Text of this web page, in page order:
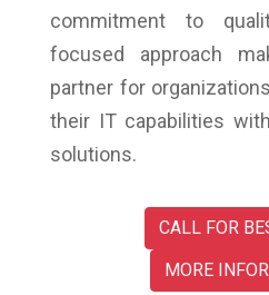
commitment to
focused approach
partner for
their IT capabilities
solutions.
CALL FOR
MORE